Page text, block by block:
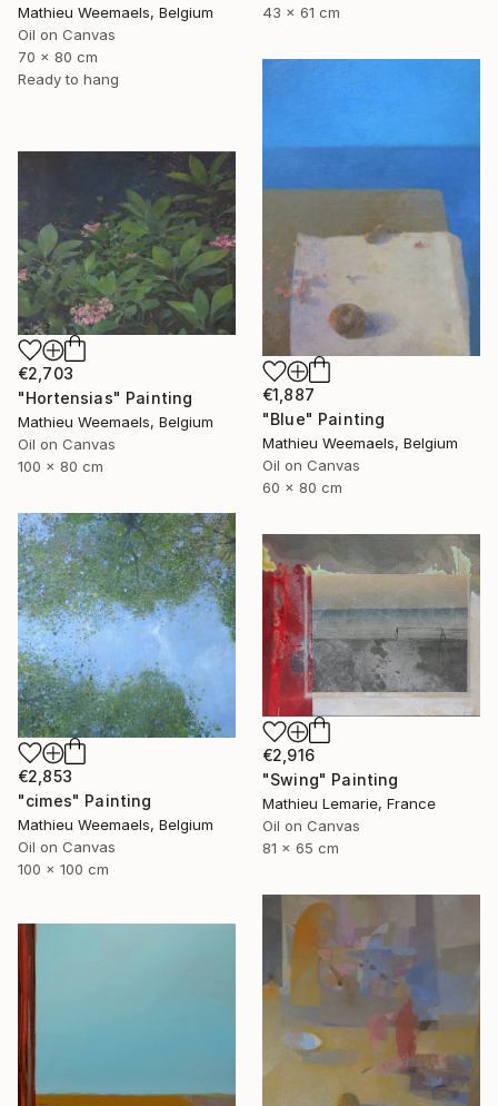
43 x 61 cm
Mathieu Weemaels, Belgium
Oil on Canvas
70 x 80 cm
Ready to hang
€1,887
"Blue" Painting
Mathieu Weemaels, Belgium
Oil on Canvas
60 x 80 cm
€2,703
"Hortensias" Painting
Mathieu Weemaels, Belgium
Oil on Canvas
100 x 80 cm
€2,853
"cimes" Painting
Mathieu Weemaels, Belgium
Oil on Canvas
100 x 100 cm
€2,916
"Swing" Painting
Mathieu Lemarie, France
Oil on Canvas
81 x 65 cm